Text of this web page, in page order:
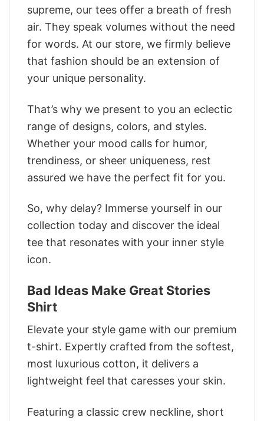
supreme, our tees offer a breath of fresh
air. They speak volumes without the need
for words. At our store, we firmly believe
that fashion should be an extension of
your unique personality.
That’s why we present to you an eclectic
range of designs, colors, and styles.
Whether your mood calls for humor,
trendiness, or sheer uniqueness, rest
assured we have the perfect fit for you.
So, why delay? Immerse yourself in our
collection today and discover the ideal
tee that resonates with your inner style
icon.
Bad Ideas Make Great Stories
Shirt
Elevate your style game with our premium
t-shirt. Expertly crafted from the softest,
most luxurious cotton, it delivers a
lightweight feel that caresses your skin.
Featuring a classic crew neckline, short